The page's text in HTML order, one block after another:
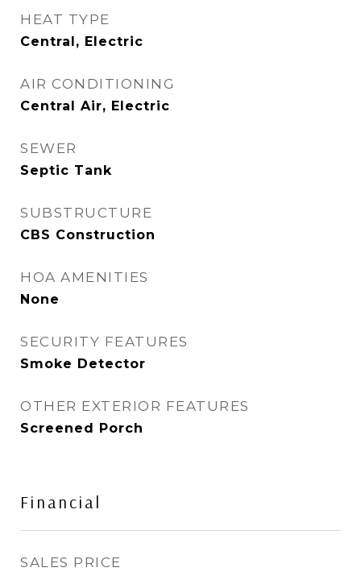
HEAT TYPE
Central, Electric
AIR CONDITIONING
Central Air, Electric
SEWER
Septic Tank
SUBSTRUCTURE
CBS Construction
HOA AMENITIES
None
SECURITY FEATURES
Smoke Detector
OTHER EXTERIOR FEATURES
Screened Porch
Financial
SALES PRICE